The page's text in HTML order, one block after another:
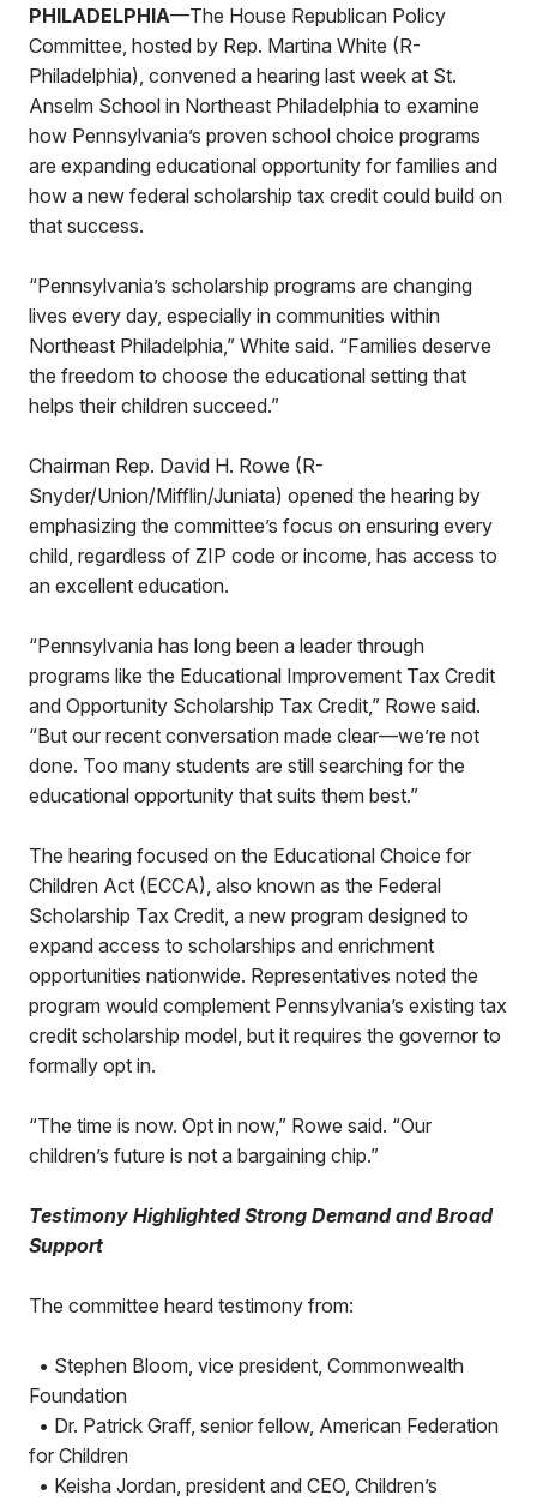
PHILADELPHIA—The House Republican Policy
Committee, hosted by Rep. Martina White (R-
Philadelphia), convened a hearing last week at St.
Anselm School in Northeast Philadelphia to examine
how Pennsylvania’s proven school choice programs
are expanding educational opportunity for families and
how a new federal scholarship tax credit could build on
that success.
“Pennsylvania’s scholarship programs are changing
lives every day, especially in communities within
Northeast Philadelphia,” White said. “Families deserve
the freedom to choose the educational setting that
helps their children succeed.”
Chairman Rep. David H. Rowe (R-
Snyder/Union/Mifflin/Juniata) opened the hearing by
emphasizing the committee’s focus on ensuring every
child, regardless of ZIP code or income, has access to
an excellent education.
“Pennsylvania has long been a leader through
programs like the Educational Improvement Tax Credit
and Opportunity Scholarship Tax Credit,” Rowe said.
“But our recent conversation made clear—we’re not
done. Too many students are still searching for the
educational opportunity that suits them best.”
The hearing focused on the Educational Choice for
Children Act (ECCA), also known as the Federal
Scholarship Tax Credit, a new program designed to
expand access to scholarships and enrichment
opportunities nationwide. Representatives noted the
program would complement Pennsylvania’s existing tax
credit scholarship model, but it requires the governor to
formally opt in.
“The time is now. Opt in now,” Rowe said. “Our
children’s future is not a bargaining chip.”
Testimony Highlighted Strong Demand and Broad
Support
The committee heard testimony from:
• Stephen Bloom, vice president, Commonwealth
Foundation
• Dr. Patrick Graff, senior fellow, American Federation
for Children
• Keisha Jordan, president and CEO, Children’s